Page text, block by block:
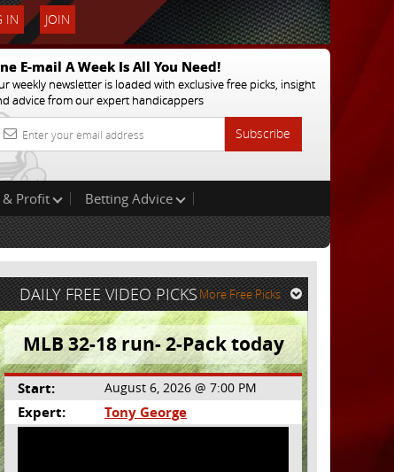
IN JOIN
E-mail A Week Is All You Need!
weekly newsletter is loaded with exclusive free picks, insight
advice from our expert handicappers
Subscribe
& Profit
Betting Advice
DAILY FREE VIDEO PICKSMore Free Picks
MLB 32-18 run- 2-Pack today
Start: August 6, 2026 @ 7:00 PM
Expert: Tony George